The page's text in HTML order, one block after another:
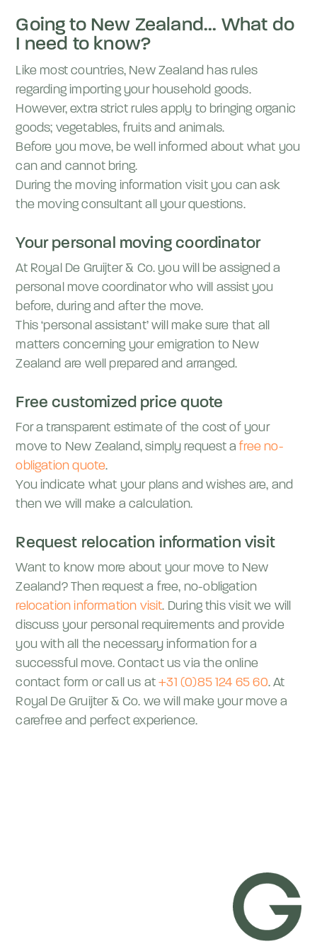
Going to New Zealand... What do
I need to know?
Like most countries, New Zealand has rules
regarding importing your household goods.
However, extra strict rules apply to bringing organic
goods; vegetables, fruits and animals.
Before you move, be well informed about what you
can and cannot bring.
During the moving information visit you can ask
the moving consultant all your questions.
Your personal moving coordinator
At Royal De Gruijter & Co. you will be assigned a
personal move coordinator who will assist you
before, during and after the move.
This ‘personal assistant’ will make sure that all
matters concerning your emigration to New
Zealand are well prepared and arranged.
Free customized price quote
For a transparent estimate of the cost of your
move to New Zealand, simply request afree no-
obligation quote.
You indicate what your plans and wishes are, and
then we will make a calculation.
Request relocation information visit
Want to know more about your move to New
Zealand? Then request a free, no-obligation
relocation information visit. During this visit we will
discuss your personal requirements and provide
you with all the necessary information for a
successful move. Contact us via the online
contact form or call us at+31 (0)85 124 65 60. At
Royal De Gruijter & Co. we will make your move a
carefree and perfect experience.